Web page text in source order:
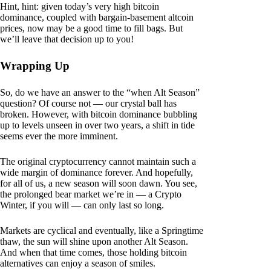
Hint, hint: given today’s very high bitcoin
dominance, coupled with bargain-basement altcoin
prices, now may be a good time to fill bags. But
we’ll leave that decision up to you!
Wrapping Up
So, do we have an answer to the “when Alt Season”
question? Of course not — our crystal ball has
broken. However, with bitcoin dominance bubbling
up to levels unseen in over two years, a shift in tide
seems ever the more imminent.
The original cryptocurrency cannot maintain such a
wide margin of dominance forever. And hopefully,
for all of us, a new season will soon dawn. You see,
the prolonged bear market we’re in — a Crypto
Winter, if you will — can only last so long.
Markets are cyclical and eventually, like a Springtime
thaw, the sun will shine upon another Alt Season.
And when that time comes, those holding bitcoin
alternatives can enjoy a season of smiles.